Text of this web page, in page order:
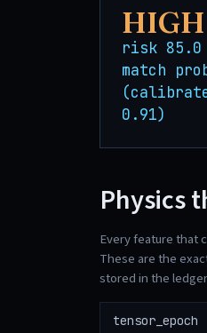
HIGH
risk 85.0
match
0.91)
Physics
Every feature that
These are the
stored in the
tensor_epoch